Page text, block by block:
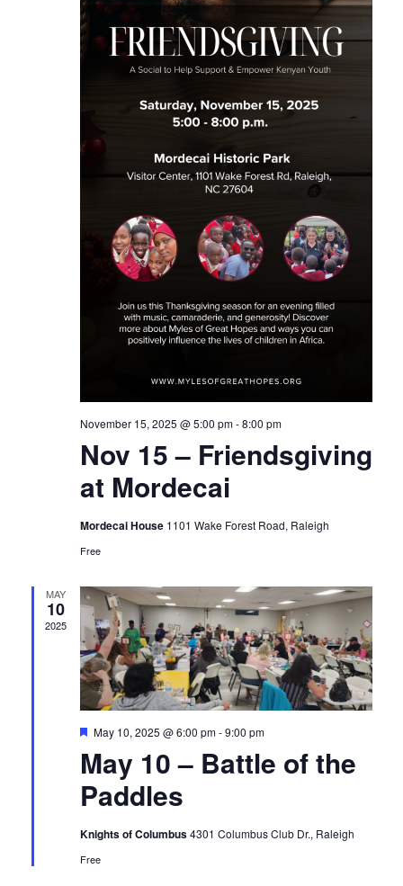
November 15, 2025 @ 5:00 pm-8:00 pm
Nov 15 – Friendsgiving
at Mordecai
Mordecai House 1101 Wake Forest Road, Raleigh
Free
MAY
10
2025
Featured
May 10, 2025 @ 6:00 pm-9:00 pm
May 10 – Battle of the
Paddles
Knights of Columbus4301 Columbus Club Dr., Raleigh
Free